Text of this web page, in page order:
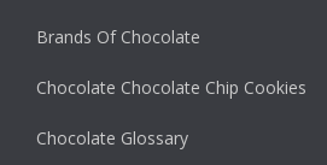
Brands Of Chocolate
Chocolate Chocolate Chip Cookies
Chocolate Glossary